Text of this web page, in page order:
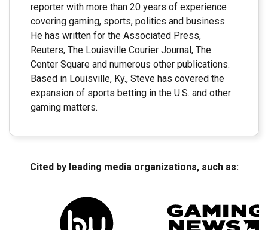
reporter with more than 20 years of experience
covering gaming, sports, politics and business.
He has written for the Associated Press,
Reuters, The Louisville Courier Journal, The
Center Square and numerous other publications.
Based in Louisville, Ky., Steve has covered the
expansion of sports betting in the U.S. and other
gaming matters.
Cited by leading media organizations, such as: